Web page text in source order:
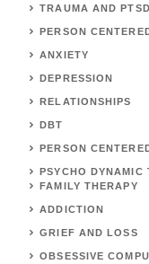
TRAUMA AND PTSD
PERSON
ANXIETY
DEPRESSION
RELATIONSHIPS
DBT
PERSON
PSYCHO DYNAMIC
FAMILY THERAPY
ADDICTION
GRIEF AND LOSS
OBSESSIVE